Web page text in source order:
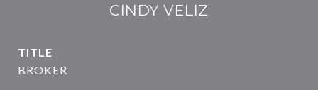
CINDY VELIZ
TITLE
BROKER